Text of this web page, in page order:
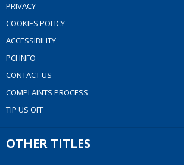
PRIVACY
COOKIES POLICY
ACCESSIBILITY
PCI INFO
CONTACT US
COMPLAINTS PROCESS
TIP US OFF
OTHER TITLES